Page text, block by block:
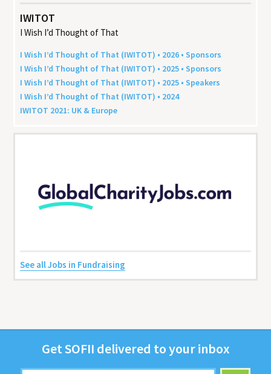
IWITOT
I Wish I’d Thought of That
I Wish I’d Thought of That (IWITOT) • 2026 • Sponsors
I Wish I’d Thought of That (IWITOT) • 2025 • Sponsors
I Wish I’d Thought of That (IWITOT) • 2025 • Speakers
I Wish I’d Thought of That (IWITOT) • 2024
IWITOT 2021: UK & Europe
See all Jobs in Fundraising
GetSOFII deliv­ered to your inbox